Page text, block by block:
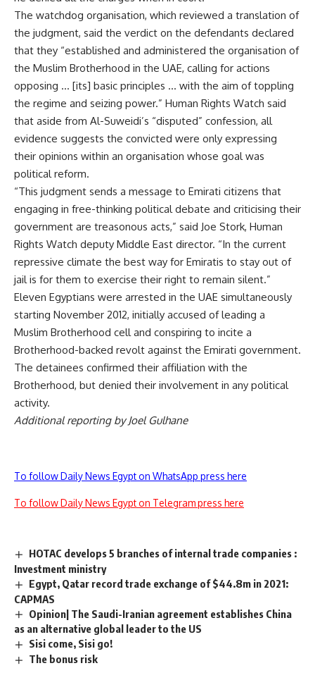
The watchdog organisation, which reviewed a translation of
the judgment, said the verdict on the defendants declared
that they “established and administered the organisation of
the Muslim Brotherhood in the UAE, calling for actions
opposing … [its] basic principles … with the aim of toppling
the regime and seizing power.” Human Rights Watch said
that aside from Al-Suweidi’s “disputed” confession, all
evidence suggests the convicted were only expressing
their opinions within an organisation whose goal was
political reform.
“This judgment sends a message to Emirati citizens that
engaging in free-thinking political debate and criticising their
government are treasonous acts,” said Joe Stork, Human
Rights Watch deputy Middle East director. “In the current
repressive climate the best way for Emiratis to stay out of
jail is for them to exercise their right to remain silent.”
Eleven Egyptians were arrested in the UAE simultaneously
starting November 2012, initially accused of leading a
Muslim Brotherhood cell and conspiring to incite a
Brotherhood-backed revolt against the Emirati government.
The detainees confirmed their affiliation with the
Brotherhood, but denied their involvement in any political
activity.
Additional reporting by Joel Gulhane
To follow Daily News Egypt on WhatsApp press here
To follow Daily News Egypt on Telegram press here
HOTAC develops 5 branches of internal trade companies :
Investment ministry
Egypt, Qatar record trade exchange of $44.8m in 2021:
CAPMAS
Opinion| The Saudi-Iranian agreement establishes China
as an alternative global leader to the US
Sisi come, Sisi go!
The bonus risk